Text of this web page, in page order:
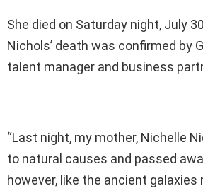
She died on Saturday night, July
Nichols’ death was confirmed by
talent manager and business
“Last night, my mother, Nichelle
to natural causes and passed
however, like the ancient galaxies